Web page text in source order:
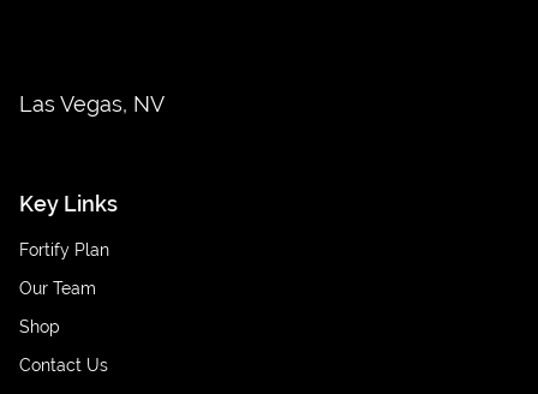
Las Vegas, NV
Key Links
Fortify Plan
Our Team
Shop
Contact Us